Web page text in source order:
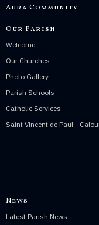
Aura Community
Our Parish
Welcome
Our Churches
Photo Gallery
Parish Schools
Catholic Services
Saint Vincent de Paul -
News
Latest Parish News